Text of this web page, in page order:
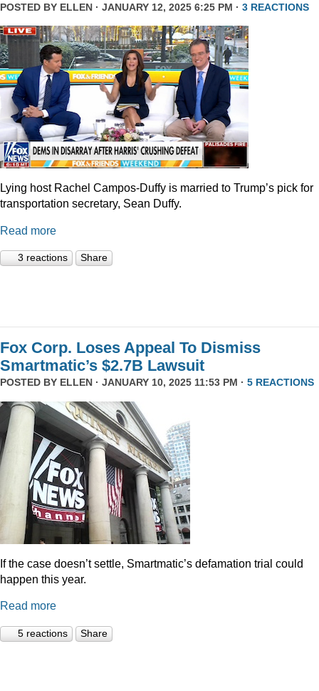
POSTED BY ELLEN · JANUARY 12, 2025 6:25 PM · 3 REACTIONS
Lying host Rachel Campos-Duffy is married to Trump’s pick for
transportation secretary, Sean Duffy.
Read more
3 reactions Share
Fox Corp. Loses Appeal To Dismiss
Smartmatic’s $2.7B Lawsuit
POSTED BY ELLEN · JANUARY 10, 2025 11:53 PM · 5 REACTIONS
If the case doesn’t settle, Smartmatic’s defamation trial could
happen this year.
Read more
5 reactions Share